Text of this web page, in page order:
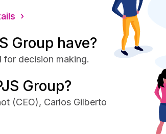
›
Group have?
for decision making.
Group?
(CEO), Carlos Gilberto